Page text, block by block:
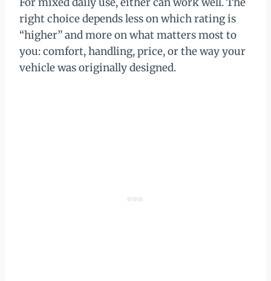
right choice depends less on which rating is
“higher” and more on what matters most to
you: comfort, handling, price, or the way your
vehicle was originally designed.